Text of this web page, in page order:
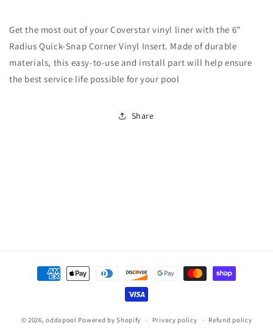
6&quot;
Radius
Quick-
Snap
Corner
6&quot;
Radius
Quick-
Snap
Corner
Get the most out of your Coverstar vinyl liner with the 6"
Radius Quick-Snap Corner Vinyl Insert. Made of durable
materials, this easy-to-use and install part will help ensure
the best service life possible for your pool
Share
Payment
methods
© 2026,oddapool Powered by Shopify Privacy policy Refund policy